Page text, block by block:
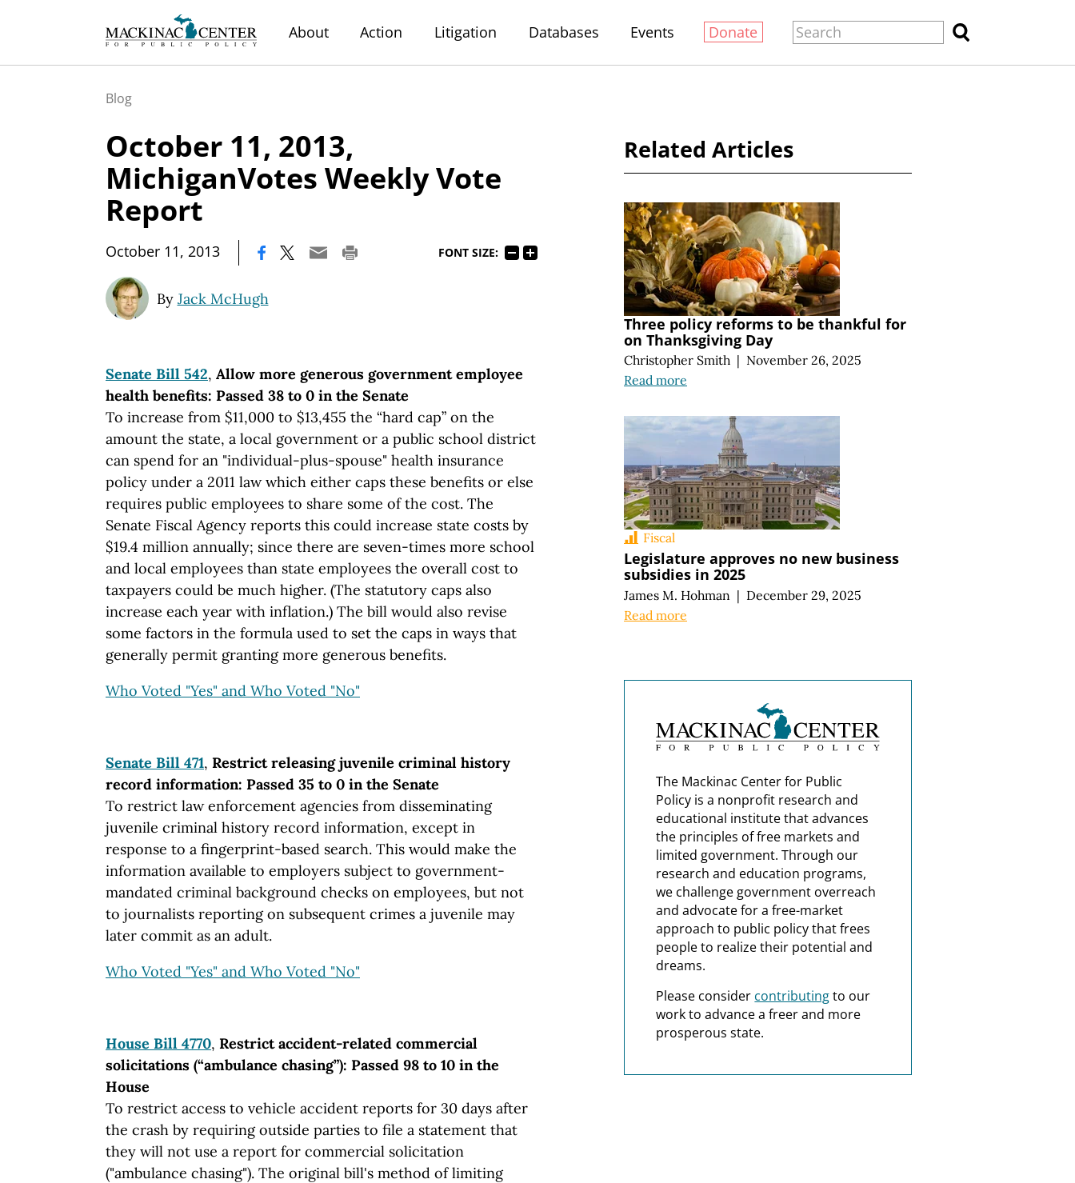
About Action Litigation Databases Events Donate
Blog
October 11, 2013,
MichiganVotes Weekly Vote
Report
October 11, 2013 FONT SIZE:
By Jack McHugh
Senate Bill 542, Allow more generous government employee
health benefits: Passed 38 to 0 in the Senate
To increase from $11,000 to $13,455 the “hard cap” on the
amount the state, a local government or a public school district
can spend for an "individual-plus-spouse" health insurance
policy under a 2011 law which either caps these benefits or else
requires public employees to share some of the cost. The
Senate Fiscal Agency reports this could increase state costs by
$19.4 million annually; since there are seven-times more school
and local employees than state employees the overall cost to
taxpayers could be much higher. (The statutory caps also
increase each year with inflation.) The bill would also revise
some factors in the formula used to set the caps in ways that
generally permit granting more generous benefits.
Who Voted "Yes" and Who Voted "No"
Senate Bill 471, Restrict releasing juvenile criminal history
record information: Passed 35 to 0 in the Senate
To restrict law enforcement agencies from disseminating
juvenile criminal history record information, except in
response to a fingerprint-based search. This would make the
information available to employers subject to government-
mandated criminal background checks on employees, but not
to journalists reporting on subsequent crimes a juvenile may
later commit as an adult.
Who Voted "Yes" and Who Voted "No"
House Bill 4770, Restrict accident-related commercial
solicitations (“ambulance chasing”): Passed 98 to 10 in the
House
To restrict access to vehicle accident reports for 30 days after
the crash by requiring outside parties to file a statement that
they will not use a report for commercial solicitation
("ambulance chasing"). The original bill's method of limiting
Related Articles
Three policy reforms to be thankful for
on Thanksgiving Day
Christopher Smith | November 26, 2025
Read more
Fiscal
Legislature approves no new business
subsidies in 2025
James M. Hohman | December 29, 2025
Read more
The Mackinac Center for Public
Policy is a nonprofit research and
educational institute that advances
the principles of free markets and
limited government. Through our
research and education programs,
we challenge government overreach
and advocate for a free-market
approach to public policy that frees
people to realize their potential and
dreams.
Please consider contributingto our
work to advance a freer and more
prosperous state.